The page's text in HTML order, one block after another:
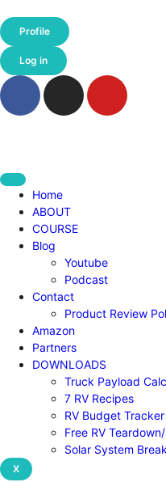
Profile
Log in
Home
ABOUT
COURSE
Blog
Youtube
Podcast
Contact
Product Review
Amazon
Partners
DOWNLOADS
Truck Payload
7 RV Recipes
RV Budget Tracker
Free RV
Solar System
X